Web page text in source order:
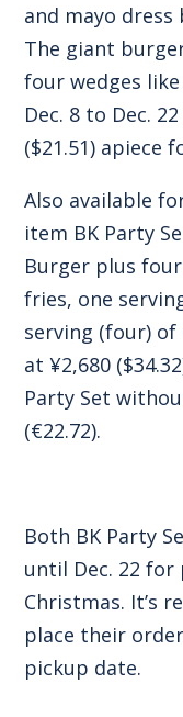
and mayo
The giant
four wedges
Dec. 8 to Dec.
($21.51) apiece
Also available
item BK Party
Burger plus
fries, one
serving (four) of
at ¥2,680
Party Set
(€22.72).
Both BK Party
until Dec. 22 for
Christmas. It’s
place their
pickup date.